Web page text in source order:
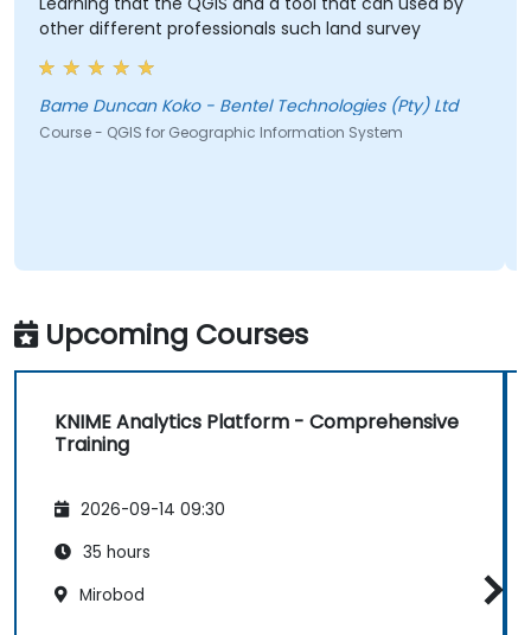
other different professionals such land survey
Bame Duncan Koko - Bentel Technologies (Pty) Ltd
Course - QGIS for Geographic Information System
Upcoming Courses
KNIME Analytics Platform - Comprehensive
Training
2026-09-14 09:30
35 hours
Mirobod